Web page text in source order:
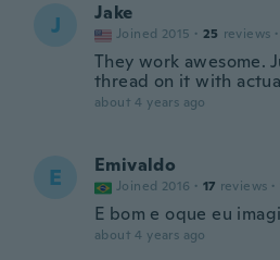
J Jake
Joined 2015 · 25 reviews ·
They work awesome.
thread on it with
about 4 years ago
E Emivaldo
Joined 2016 · 17 reviews ·
E bom e oque eu
about 4 years ago